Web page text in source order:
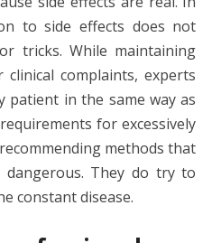
to side effects does not
tricks. While maintaining
complaints, experts
patient in the same way as
for excessively
methods that
They do try to
constant disease.